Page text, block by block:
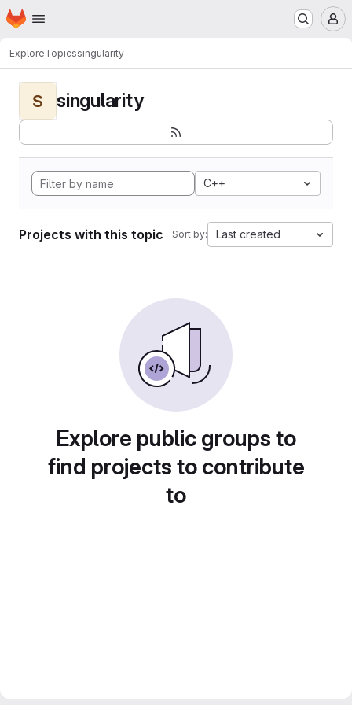
Skip to main content
Homepage
ExploreTopicssingularity
S singularity
C++
Projects with this topic Sort by: Last created
Explore public groups to
find projects to contribute
to